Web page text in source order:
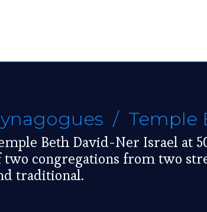
/ Temple
Beth David-Ner Israel at
two congregations from two
traditional.